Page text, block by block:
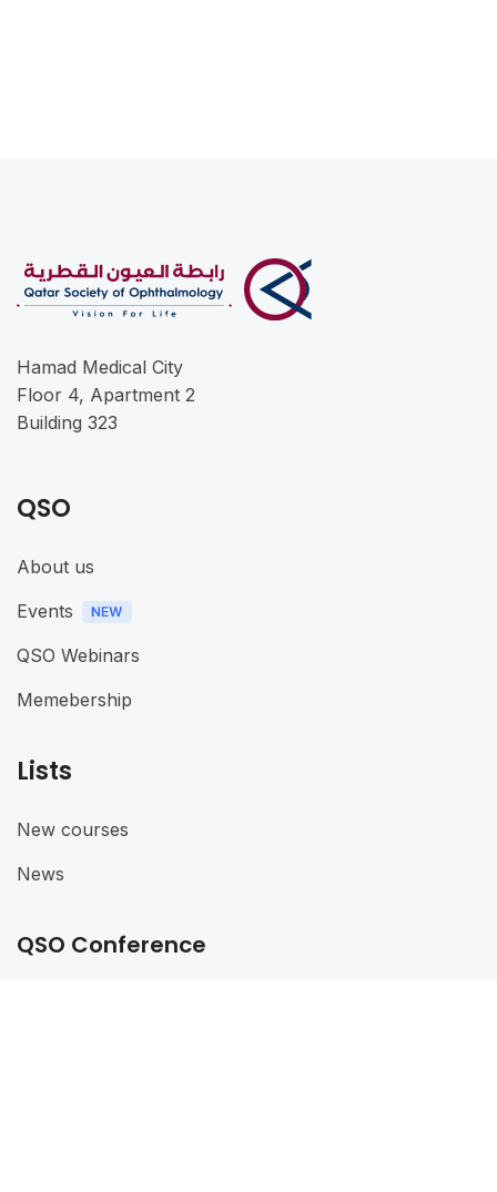
Hamad Medical City
Floor 4, Apartment 2
Building 323
QSO
About us
Events
QSO Webinars
Memebership
Lists
New courses
News
QSO Conference